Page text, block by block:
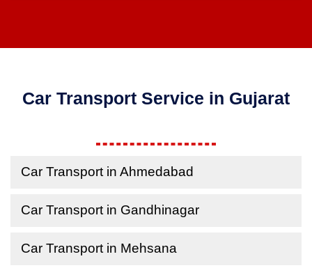
Car Transport Service in Gujarat
Car Transport in Ahmedabad
Car Transport in Gandhinagar
Car Transport in Mehsana